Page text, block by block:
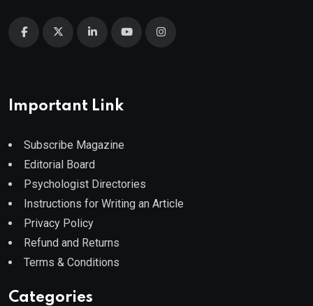
Important Link
Subscribe Magazine
Editorial Board
Psychologist Directories
Instructions for Writing an Article
Privacy Policy
Refund and Returns
Terms & Conditions
Categories